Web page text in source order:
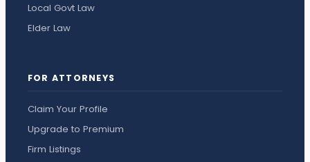
Local Govt Law
Elder Law
FOR ATTORNEYS
Claim Your Profile
Upgrade to Premium
Firm Listings